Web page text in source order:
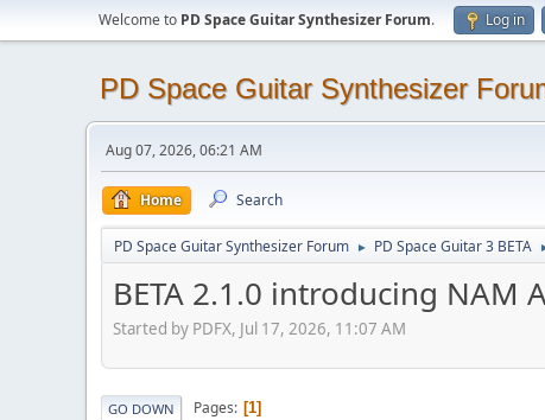
Welcome to PD Space Guitar Synthesizer Forum. Log in
PD Space Guitar Synthesizer
Aug 07, 2026, 06:21 AM
Home Search
PD Space Guitar Synthesizer Forum ► PD Space Guitar 3 BETA
BETA 2.1.0 introducing NAM
Started by PDFX, Jul 17, 2026, 11:07 AM
GO DOWN Pages 1